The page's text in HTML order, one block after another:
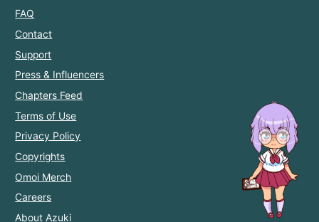
FAQ
Contact
Support
Press & Influencers
Chapters Feed
Terms of Use
Privacy Policy
Copyrights
Omoi Merch
Careers
About Azuki